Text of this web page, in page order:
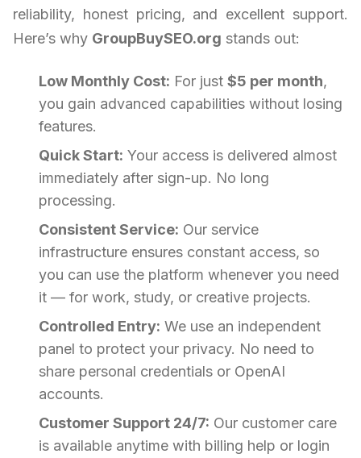
reliability, honest pricing, and excellent support.
Here’s why GroupBuySEO.org stands out:
Low Monthly Cost: For just $5 per month,
you gain advanced capabilities without losing
features.
Quick Start: Your access is delivered almost
immediately after sign-up. No long
processing.
Consistent Service: Our service
infrastructure ensures constant access, so
you can use the platform whenever you need
it — for work, study, or creative projects.
Controlled Entry: We use an independent
panel to protect your privacy. No need to
share personal credentials or OpenAI
accounts.
Customer Support 24/7: Our customer care
is available anytime with billing help or login